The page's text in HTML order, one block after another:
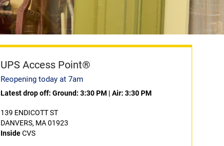
UPS Access Point®
Reopening today at 7am
Latest drop off: Ground: 3:30 PM| Air: 3:30 PM
139 ENDICOTT ST
DANVERS, MA 01923
InsideCVS